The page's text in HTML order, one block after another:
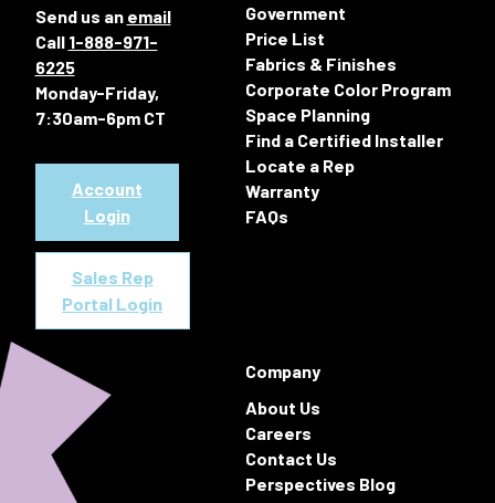
Send us an email
Call 1-888-971-
6225
Monday-Friday,
7:30am-6pm CT
Account
Login
Sales Rep
Portal Login
Government
Price List
Fabrics & Finishes
Corporate Color Program
Space Planning
Find a Certified Installer
Locate a Rep
Warranty
FAQs
Company
About Us
Careers
Contact Us
Perspectives Blog